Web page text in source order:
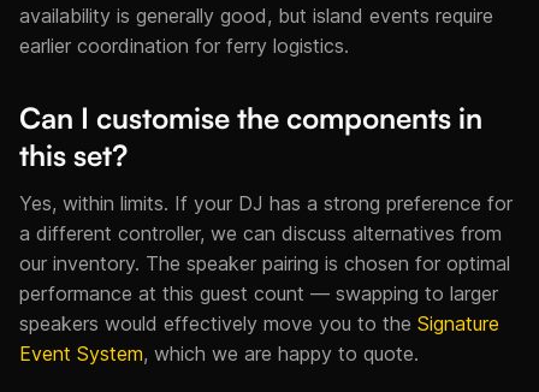
availability is generally good, but island events require
earlier coordination for ferry logistics.
Can I customise the components in
this set?
Yes, within limits. If your DJ has a strong preference for
a different controller, we can discuss alternatives from
our inventory. The speaker pairing is chosen for optimal
performance at this guest count — swapping to larger
speakers would effectively move you to the Signature
Event System, which we are happy to quote.